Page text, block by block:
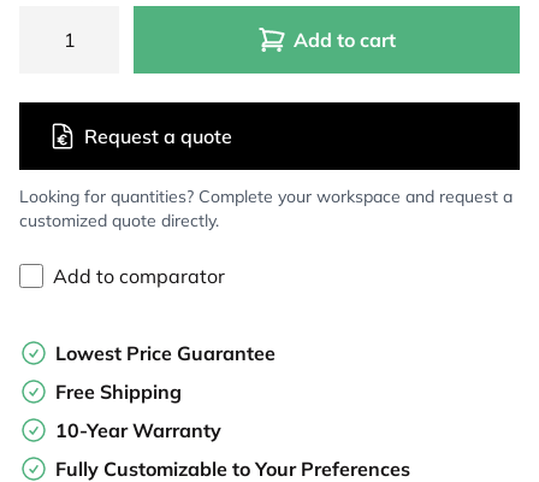
Add to cart
Looking for quantities? Complete your workspace and request a
customized quote directly.
Request a quote
Add to comparator
Lowest Price Guarantee
Free Shipping
10-Year Warranty
Fully Customizable to Your Preferences